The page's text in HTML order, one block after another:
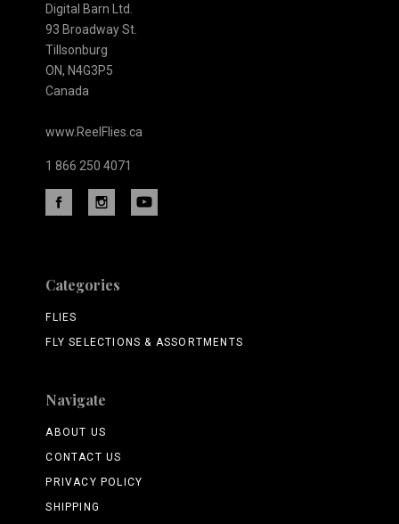
Digital Barn Ltd.
93 Broadway St.
Tillsonburg
ON, N4G3P5
Canada
www.ReelFlies.ca
1 866 250 4071
Categories
FLIES
FLY SELECTIONS & ASSORTMENTS
Navigate
ABOUT US
CONTACT US
PRIVACY POLICY
SHIPPING